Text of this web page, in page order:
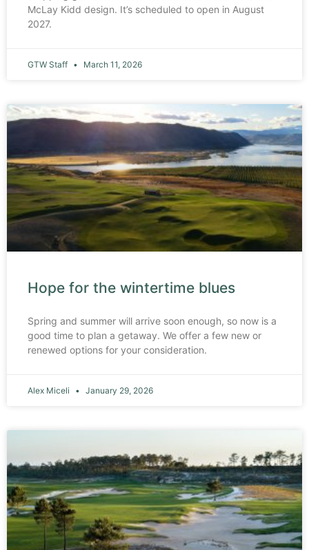
McLay Kidd design. It’s scheduled to open in August
2027.
GTW Staff March 11, 2026
Hope for the wintertime blues
Spring and summer will arrive soon enough, so now is a
good time to plan a getaway. We offer a few new or
renewed options for your consideration.
Alex Miceli January 29, 2026